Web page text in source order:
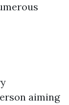
aiming